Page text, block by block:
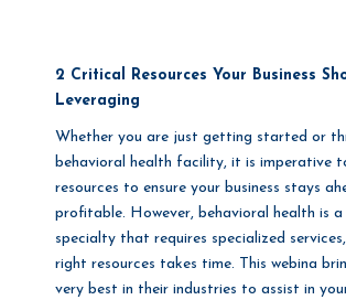
2 Critical Resources Your Business
Leveraging
Whether you are just getting started or
behavioral health facility, it is imperative
resources to ensure your business stays
profitable. However, behavioral health is a
specialty that requires specialized
right resources takes time. This webina
very best in their industries to assist in